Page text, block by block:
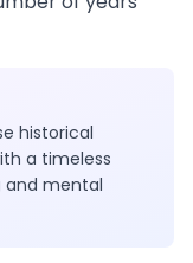
historical
a timeless
and mental